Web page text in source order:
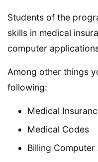
Students of the
skills in medical
computer
Among other things
following:
Medical
Medical Codes
Billing